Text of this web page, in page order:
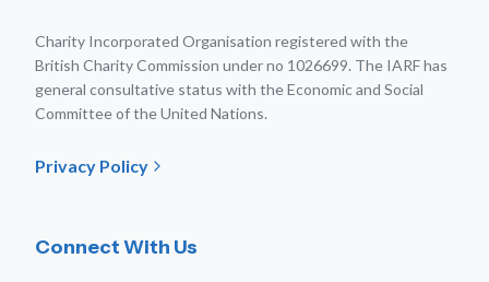
Charity Incorporated Organisation registered with the
British Charity Commission under no 1026699. The IARF has
general consultative status with the Economic and Social
Committee of the United Nations.
Privacy Policy
Connect With Us